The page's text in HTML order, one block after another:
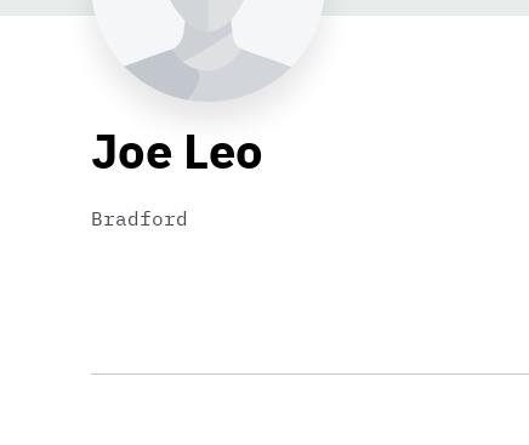
Joe Leo
Bradford